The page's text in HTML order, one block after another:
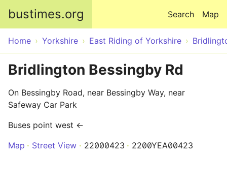
bustimes.org Map
Search
Home Yorkshire East Riding of Yorkshire
Bridlington Bessingby Rd
On Bessingby Road, near Bessingby Way, near
Safeway Car Park
Buses point west ←
Map
Street View 22000423 2200YEA00423